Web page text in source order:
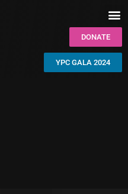
DONATE
YPC GALA 2024